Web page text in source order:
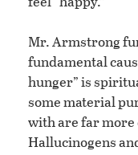
Mr. Armstrong
fundamental
hunger” is
some material
with are far
Hallucinogens